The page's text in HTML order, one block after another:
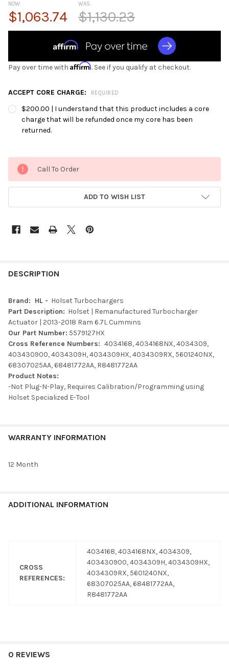
NOW:
$1,063.74
WAS:
$1,130.23
Pay over time with Affirm. See if you qualify at checkout.
ACCEPT CORE CHARGE: REQUIRED
$200.00 | I understand that this product includes a core
charge that will be refunded once my core has been
returned.
Call To Order
ADD TO WISH LIST
BOUGHT
SELECT
ALL
SELECTED
TO CART
DESCRIPTION
Brand: HL - Holset Turbochargers
Part Description: Holset | Remanufactured Turbocharger
Actuator | 2013-2018 Ram 6.7L Cummins
Our Part Number: 5579127HX
Cross Reference Numbers: 4034168, 4034168NX, 4034309,
403430900, 4034309H, 4034309HX, 4034309RX, 5601240NX,
68307025AA, 68481772AA, R8481772AA
Product Notes:
-Not Plug-N-Play, Requires Calibration/Programming using
Holset Specialized E-Tool
WARRANTY INFORMATION
12 Month
ADDITIONAL INFORMATION
CROSS
REFERENCES:
4034168, 4034168NX, 4034309,
403430900, 4034309H, 4034309HX,
4034309RX, 5601240NX,
68307025AA, 68481772AA,
R8481772AA
0 REVIEWS